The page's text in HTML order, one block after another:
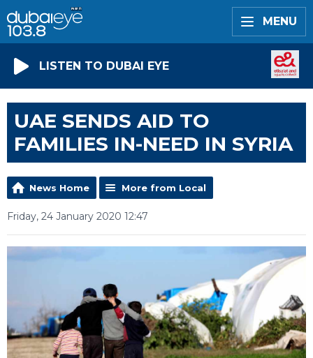
MENU
LISTEN TO DUBAI EYE
UAE SENDS AID TO
FAMILIES IN-NEED IN SYRIA
News Home More from Local
Friday, 24 January 2020 12:47